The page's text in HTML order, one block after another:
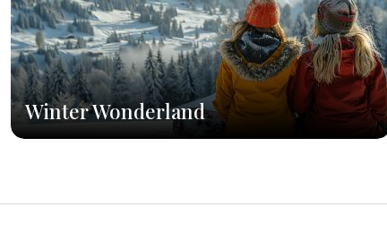
Winter Wonderland